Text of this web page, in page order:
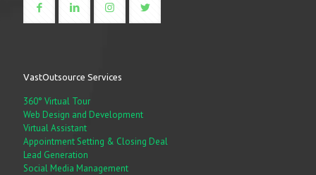
VastOutsource Services
360° Virtual Tour
Web Design and Development
Virtual Assistant
Appointment Setting & Closing Deal
Lead Generation
Social Media Management